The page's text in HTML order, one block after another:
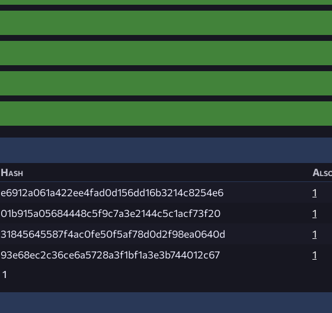
Hash
e6912a061a422ee4fad0d156dd16b3214c8254e6
1
01b915a05684448c5f9c7a3e2144c5c1acf73f20
1
31845645587f4ac0fe50f5af78d0d2f98ea0640d
1
93e68ec2c36ce6a5728a3f1bf1a3e3b744012c67
1
1